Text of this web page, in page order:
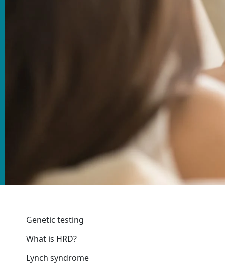
Genetic testing
What is HRD?
Lynch syndrome